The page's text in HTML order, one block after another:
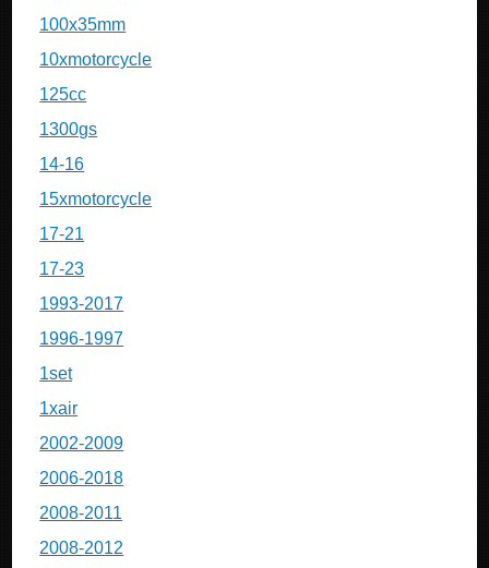
100x35mm
10xmotorcycle
125cc
1300gs
14-16
15xmotorcycle
17-21
17-23
1993-2017
1996-1997
1set
1xair
2002-2009
2006-2018
2008-2011
2008-2012